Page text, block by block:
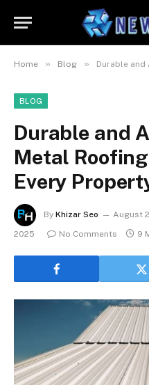
Home » Blog » Durable and
BLOG
Durable and
Metal
Every
By Khizar Seo August
2025
No Comments 9